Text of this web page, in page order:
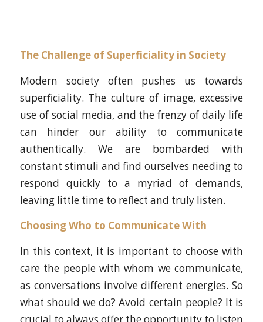
The Challenge of Superficiality in Society
Modern society often pushes us towards
superficiality. The culture of image, excessive
use of social media, and the frenzy of daily life
can hinder our ability to communicate
authentically. We are bombarded with
constant stimuli and find ourselves needing to
respond quickly to a myriad of demands,
leaving little time to reflect and truly listen.
Choosing Who to Communicate With
In this context, it is important to choose with
care the people with whom we communicate,
as conversations involve different energies. So
what should we do? Avoid certain people? It is